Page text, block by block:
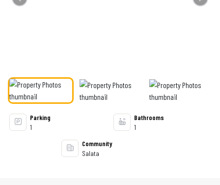
Parking
1
Bathrooms
1
Community
Salata